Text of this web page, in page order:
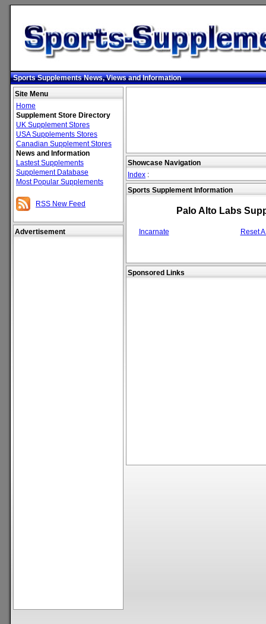
Sports Supplements News, Views and Information
Site Menu
Home
Supplement Store Directory
UK Supplement Stores
USA Supplements Stores
Canadian Supplement Stores
News and Information
Lastest Supplements
Supplement Database
Most Popular Supplements
RSS New Feed
Advertisement
Showcase Navigation
Index :
Sports Supplement Information
Palo Alto Labs
Incarnate Reset
Sponsored Links